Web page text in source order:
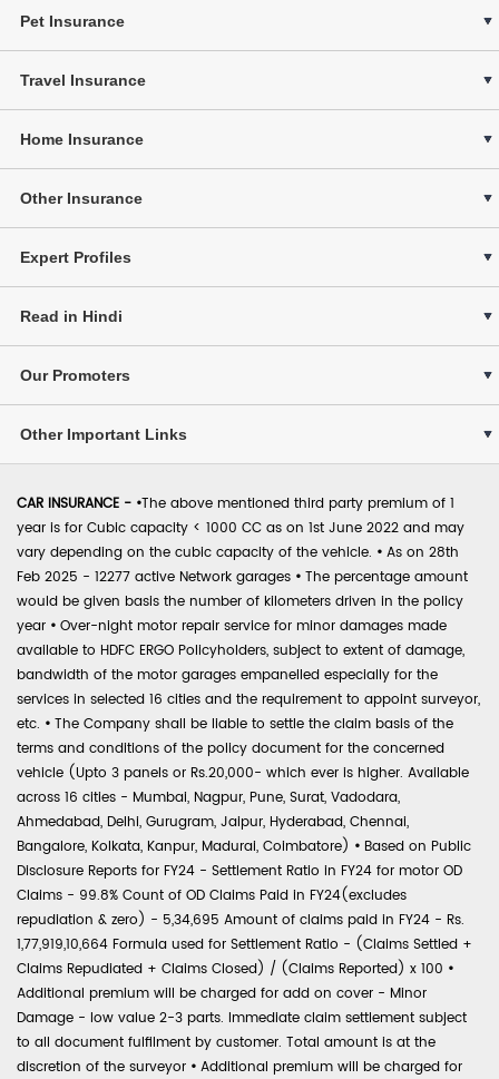
Pet Insurance
Travel Insurance
Home Insurance
Other Insurance
Expert Profiles
Read in Hindi
Our Promoters
Other Important Links
CAR INSURANCE - •The above mentioned third party premium of 1
year is for Cubic capacity < 1000 CC as on 1st June 2022 and may
vary depending on the cubic capacity of the vehicle. • As on 28th
Feb 2025 - 12277 active Network garages • The percentage amount
would be given basis the number of kilometers driven in the policy
year • Over-night motor repair service for minor damages made
available to HDFC ERGO Policyholders, subject to extent of damage,
bandwidth of the motor garages empanelled especially for the
services in selected 16 cities and the requirement to appoint surveyor,
etc. • The Company shall be liable to settle the claim basis of the
terms and conditions of the policy document for the concerned
vehicle (Upto 3 panels or Rs.20,000- which ever is higher. Available
across 16 cities - Mumbai, Nagpur, Pune, Surat, Vadodara,
Ahmedabad, Delhi, Gurugram, Jaipur, Hyderabad, Chennai,
Bangalore, Kolkata, Kanpur, Madurai, Coimbatore) • Based on Public
Disclosure Reports for FY24 - Settlement Ratio in FY24 for motor OD
Claims - 99.8% Count of OD Claims Paid in FY24(excludes
repudiation & zero) - 5,34,695 Amount of claims paid in FY24 - Rs.
1,77,919,10,664 Formula used for Settlement Ratio - (Claims Settled +
Claims Repudiated + Claims Closed) / (Claims Reported) x 100 •
Additional premium will be charged for add on cover - Minor
Damage - low value 2-3 parts. Immediate claim settlement subject
to all document fulfilment by customer. Total amount is at the
discretion of the surveyor • Additional premium will be charged for